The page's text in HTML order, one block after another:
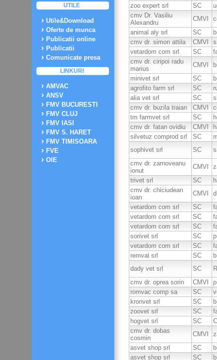
UTILE
Utile&Download
Oferte de munca
Publicatii online
Publicatii
Comunicate presa
LINKURI
AMVAC
ANSV
FMV BUCURESTI
FMV CLUJ
FMV IASI
FMV S. HARET
FMV TIMISOARA
FVE
OIE
zoo expert srl
SC
cmv Dr. Vasiliu
Alexandru
CMVI
animal aly srl
SC
cmv dr. simon attila
CMVI
vetardom com srl
SC
cmv dr. ciripoi radu
marius
CMVI
minivet srl
SC
agrofito farm srl
SC
alia vet srl
SC
cmv dr. buzila traian
CMVI
tm farmvet srl
SC
cmv dr. fatan ovidiu
CMVI
silvetuz comprod srl
SC
sophivet srl
SC
cmv dr. zarnoveanu
ionut
CMVI
trivet srl
SC
cmv dr. chiciudean
ioan
CMVI
vetardom com srl
SC
vetardom com srl
SC
vetardom com srl
SC
sorivet srl
SC
vetardom com srl
SC
remval srl
SC
dady vet srl
SC
cmv dr. oprea sorin
CMVI
romvac comp sa
SC
kronvet srl
SC
zoovet srl
SC
hogvet srl
SC
cmv dr. dobas
cosmin
CMVI
asvet shop srl
SC
asvet shop srl
SC